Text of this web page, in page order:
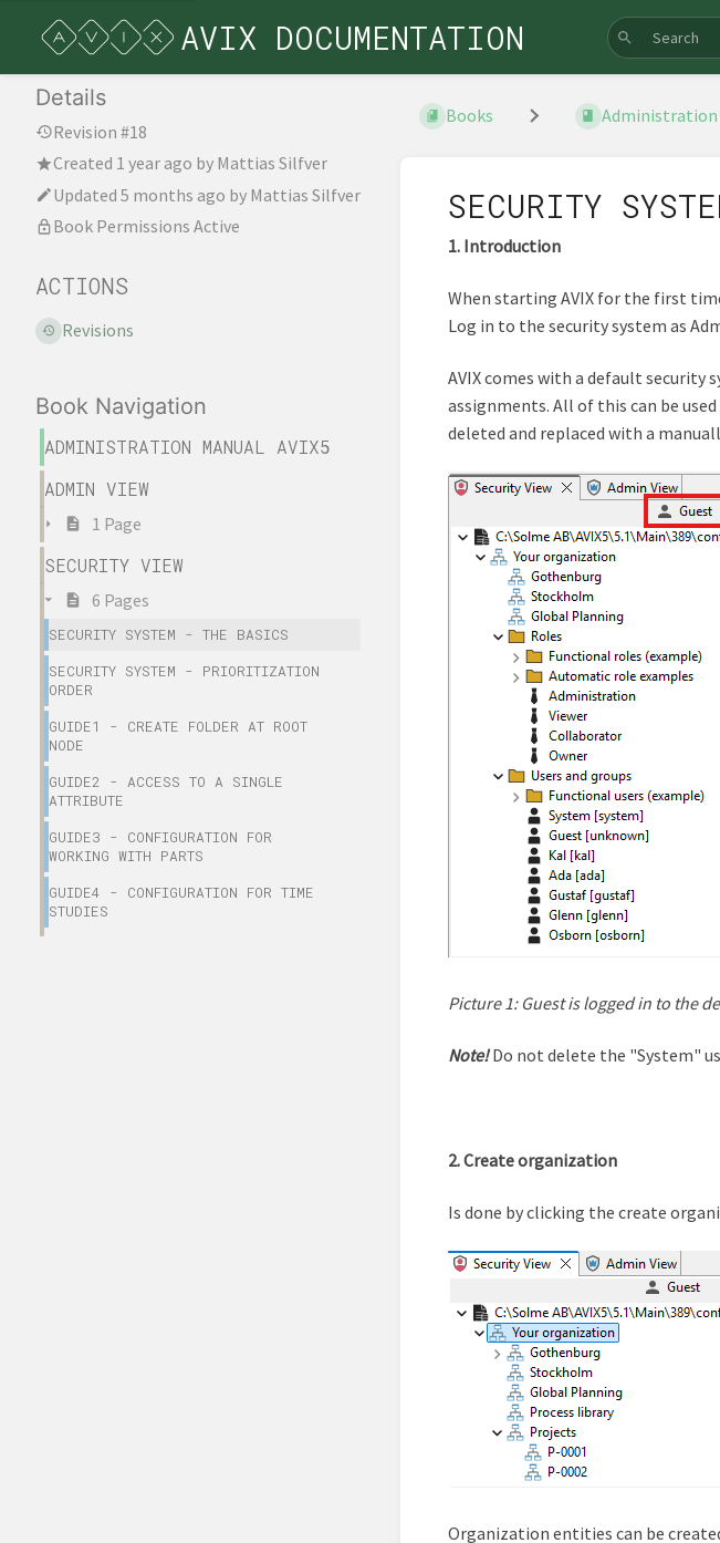
AVIX DOCUMENTATION
Details
Revision #18
Created 1 year ago by Mattias Silfver
Updated 5 months ago by Mattias Silfver
Book Permissions Active
ACTIONS
Revisions
Book Navigation
ADMINISTRATION MANUAL AVIX5
ADMIN VIEW
1 Page
SECURITY VIEW
6 Pages
SECURITY SYSTEM - THE BASICS
SECURITY SYSTEM - PRIORITIZATION
ORDER
GUIDE1 - CREATE FOLDER AT ROOT
NODE
GUIDE2 - ACCESS TO A SINGLE
ATTRIBUTE
GUIDE3 - CONFIGURATION FOR
WORKING WITH PARTS
GUIDE4 - CONFIGURATION FOR TIME
STUDIES
Books Administration
SECURITY
1. Introduction
When starting AVIX for the first
Log in to the security system as
AVIX comes with a default
assignments. All of this can be
deleted and replaced with a
Picture 1: Guest is logged in to the
Note!Do not delete the "System"
2. Create organization
Is done by clicking the create
Organization entities can be